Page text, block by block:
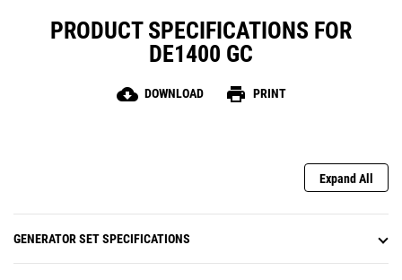
PRODUCT SPECIFICATIONS FOR
DE1400 GC
cloud_download DOWNLOAD print PRINT
Expand All
GENERATOR SET SPECIFICATIONS